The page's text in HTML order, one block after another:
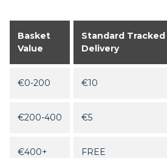
Basket
Value
Standard Tracked
Delivery
€0-200 €10
€200-400 €5
€400+ FREE